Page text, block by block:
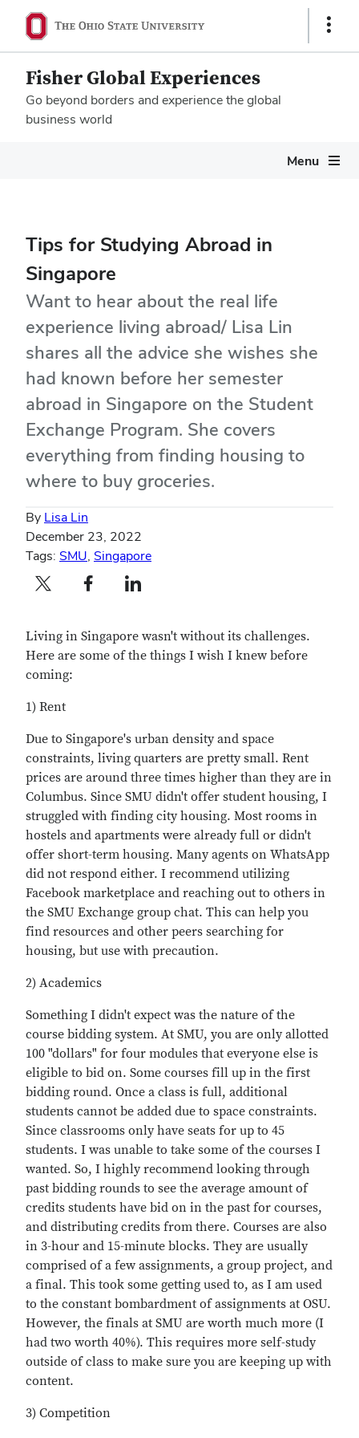
Show
Fisher Global Experiences
Go beyond borders and experience the global
business world
Menu
Tips for Studying Abroad in
Singapore
Want to hear about the real life
experience living abroad/ Lisa Lin
shares all the advice she wishes she
had known before her semester
abroad in Singapore on the Student
Exchange Program. She covers
everything from finding housing to
where to buy groceries.
By Lisa Lin
December 23, 2022
Tags: SMU, Singapore
Twitter profile — externalFacebook profile — externalLinkedIn profile — external
Living in Singapore wasn't without its challenges.
Here are some of the things I wish I knew before
coming:
1) Rent
Due to Singapore's urban density and space
constraints, living quarters are pretty small. Rent
prices are around three times higher than they are in
Columbus. Since SMU didn't offer student housing, I
struggled with finding city housing. Most rooms in
hostels and apartments were already full or didn't
offer short-term housing. Many agents on WhatsApp
did not respond either. I recommend utilizing
Facebook marketplace and reaching out to others in
the SMU Exchange group chat. This can help you
find resources and other peers searching for
housing, but use with precaution.
2) Academics
Something I didn't expect was the nature of the
course bidding system. At SMU, you are only allotted
100 "dollars" for four modules that everyone else is
eligible to bid on. Some courses fill up in the first
bidding round. Once a class is full, additional
students cannot be added due to space constraints.
Since classrooms only have seats for up to 45
students. I was unable to take some of the courses I
wanted. So, I highly recommend looking through
past bidding rounds to see the average amount of
credits students have bid on in the past for courses,
and distributing credits from there. Courses are also
in 3-hour and 15-minute blocks. They are usually
comprised of a few assignments, a group project, and
a final. This took some getting used to, as I am used
to the constant bombardment of assignments at OSU.
However, the finals at SMU are worth much more (I
had two worth 40%). This requires more self-study
outside of class to make sure you are keeping up with
content.
3) Competition